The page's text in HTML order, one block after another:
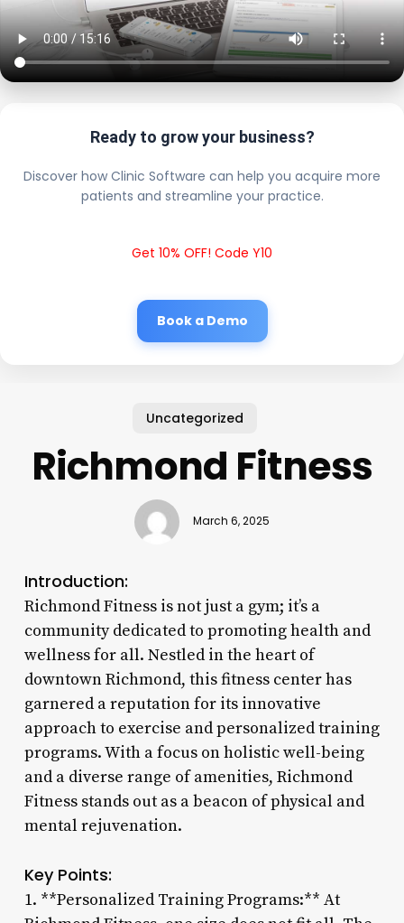
Ready to grow your business?
Discover how Clinic Software can help you acquire more
patients and streamline your practice.
Get 10% OFF! Code Y10
Book a Demo
Uncategorized
Richmond Fitness
March 6, 2025
Introduction:
Richmond Fitness is not just a gym; it’s a
community dedicated to promoting health and
wellness for all. Nestled in the heart of
downtown Richmond, this fitness center has
garnered a reputation for its innovative
approach to exercise and personalized training
programs. With a focus on holistic well-being
and a diverse range of amenities, Richmond
Fitness stands out as a beacon of physical and
mental rejuvenation.
Key Points:
1. **Personalized Training Programs:** At